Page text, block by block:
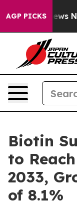
AGP PICKS
News New
Biotin
to
2033,
of 8.1%